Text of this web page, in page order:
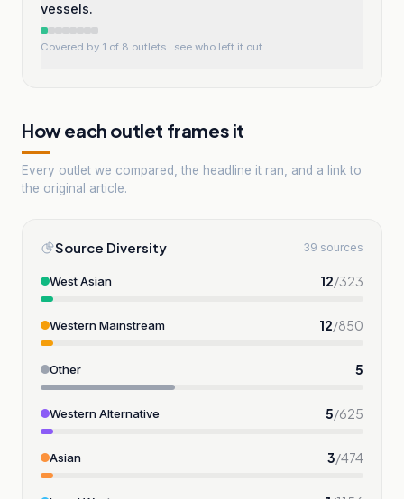
vessels.
Covered by 1 of 8 outlets · see who left it out
How each outlet frames it
Every outlet we compared, the headline it ran, and a link to
the original article.
Source Diversity 39 sources
West Asian 12/323
Western Mainstream 12/850
Other 5
Western Alternative 5/625
Asian 3/474